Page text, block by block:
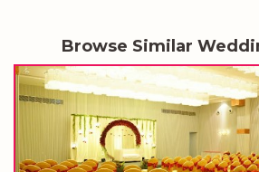
Browse Similar